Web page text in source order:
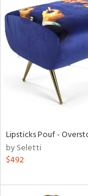
Lipsticks Pouf -
by Seletti
$492